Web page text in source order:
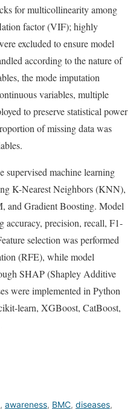
for multicollinearity among
factor (VIF); highly
excluded to ensure model
according to the nature of
the mode imputation
variables, multiple
to preserve statistical power
of missing data was
supervised machine learning
K-Nearest Neighbors (KNN),
and Gradient Boosting. Model
accuracy, precision, recall, F1-
selection was performed
(RFE), while model
SHAP (Shapley Additive
were implemented in Python
learn, XGBoost, CatBoost,
, awareness, BMC, diseases,